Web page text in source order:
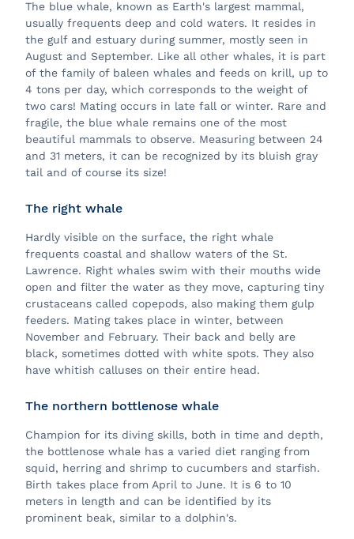
The blue whale, known as Earth's largest mammal,
usually frequents deep and cold waters. It resides in
the gulf and estuary during summer, mostly seen in
August and September. Like all other whales, it is part
of the family of baleen whales and feeds on krill, up to
4 tons per day, which corresponds to the weight of
two cars! Mating occurs in late fall or winter. Rare and
fragile, the blue whale remains one of the most
beautiful mammals to observe. Measuring between 24
and 31 meters, it can be recognized by its bluish gray
tail and of course its size!
The right whale
Hardly visible on the surface, the right whale
frequents coastal and shallow waters of the St.
Lawrence. Right whales swim with their mouths wide
open and filter the water as they move, capturing tiny
crustaceans called copepods, also making them gulp
feeders. Mating takes place in winter, between
November and February. Their back and belly are
black, sometimes dotted with white spots. They also
have whitish calluses on their entire head.
The northern bottlenose whale
Champion for its diving skills, both in time and depth,
the bottlenose whale has a varied diet ranging from
squid, herring and shrimp to cucumbers and starfish.
Birth takes place from April to June. It is 6 to 10
meters in length and can be identified by its
prominent beak, similar to a dolphin's.